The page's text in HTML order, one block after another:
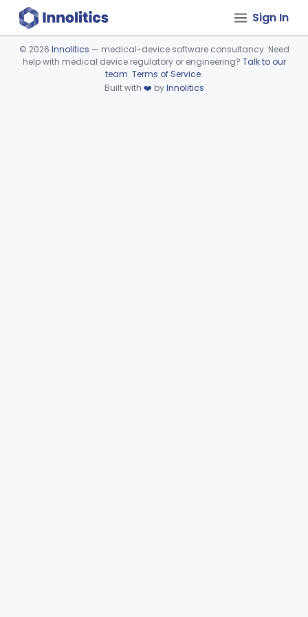
Sign In
Device viewer failed to load.
© 2026 Innolitics — medical-device software consultancy. Need
help with medical device regulatory or engineering? Talk to our
team. Terms of Service.
Built with ❤️ byInnolitics